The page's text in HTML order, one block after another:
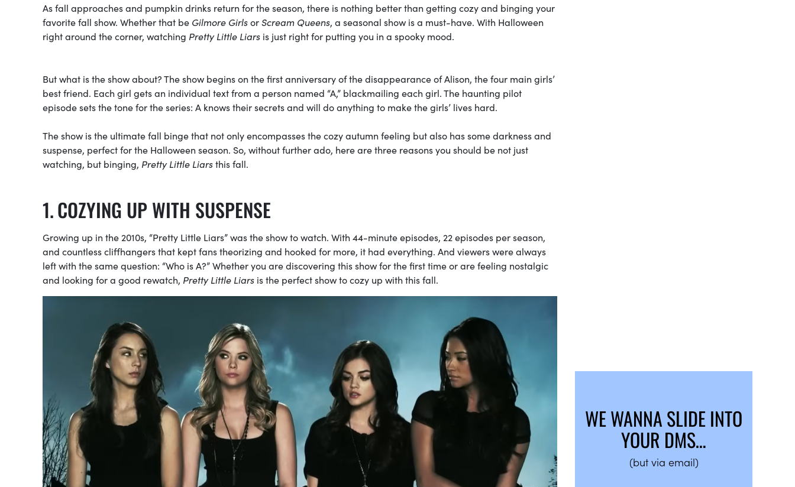
As fall approaches and pumpkin drinks return for the season, there is nothing better than getting cozy and binging your
favorite fall show. Whether that be Gilmore GirlsorScream Queens, a seasonal show is a must-have. With Halloween
right around the corner, watching Pretty Little Liars is just right for putting you in a spooky mood.
But what is the show about? The show begins on the first anniversary of the disappearance of Alison, the four main girls’
best friend. Each girl gets an individual text from a person named “A,” blackmailing each girl. The haunting pilot
episode sets the tone for the series: A knows their secrets and will do anything to make the girls’ lives hard.
The show is the ultimate fall binge that not only encompasses the cozy autumn feeling but also has some darkness and
suspense, perfect for the Halloween season. So, without further ado, here are three reasons you should be not just
watching, but binging, Pretty Little Liarsthis fall.
COZYING UP WITH SUSPENSE
Growing up in the 2010s, “Pretty Little Liars” was the show to watch. With 44-minute episodes, 22 episodes per season,
and countless cliffhangers that kept fans theorizing and hooked for more, it had everything. And viewers were always
left with the same question: “Who is A?”Whether you are discovering this show for the first time or are feeling nostalgic
and looking for a good rewatch, Pretty Little Liars is the perfect show to cozy up with this fall.
WE WANNA SLIDE INTO
YOUR DMS…
(but via email)